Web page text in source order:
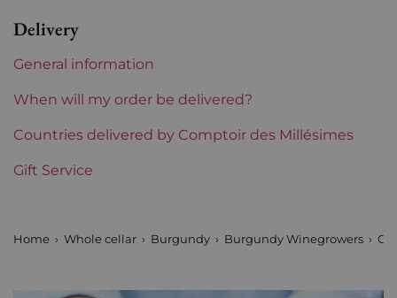
Domains of Burgundy Olivier Leflaive
Prix From 50 to 80 €
Delivery
General information
When will my order be delivered?
Countries delivered by Comptoir des Millésimes
Gift Service
Home Whole cellar Burgundy Burgundy Winegrowers